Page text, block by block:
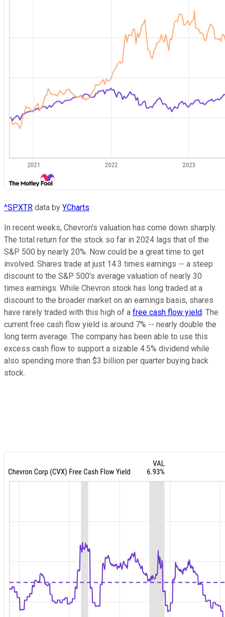
^SPXTR data by YCharts
In recent weeks, Chevron's valuation has come down sharply.
The total return for the stock so far in 2024 lags that of the
S&P 500 by nearly 20%. Now could be a great time to get
involved. Shares trade at just 14.3 times earnings -- a steep
discount to the S&P 500's average valuation of nearly 30
times earnings. While Chevron stock has long traded at a
discount to the broader market on an earnings basis, shares
have rarely traded with this high of a free cash flow yield. The
current free cash flow yield is around 7% -- nearly double the
long term average. The company has been able to use this
excess cash flow to support a sizable 4.5% dividend while
also spending more than $3 billion per quarter buying back
stock.